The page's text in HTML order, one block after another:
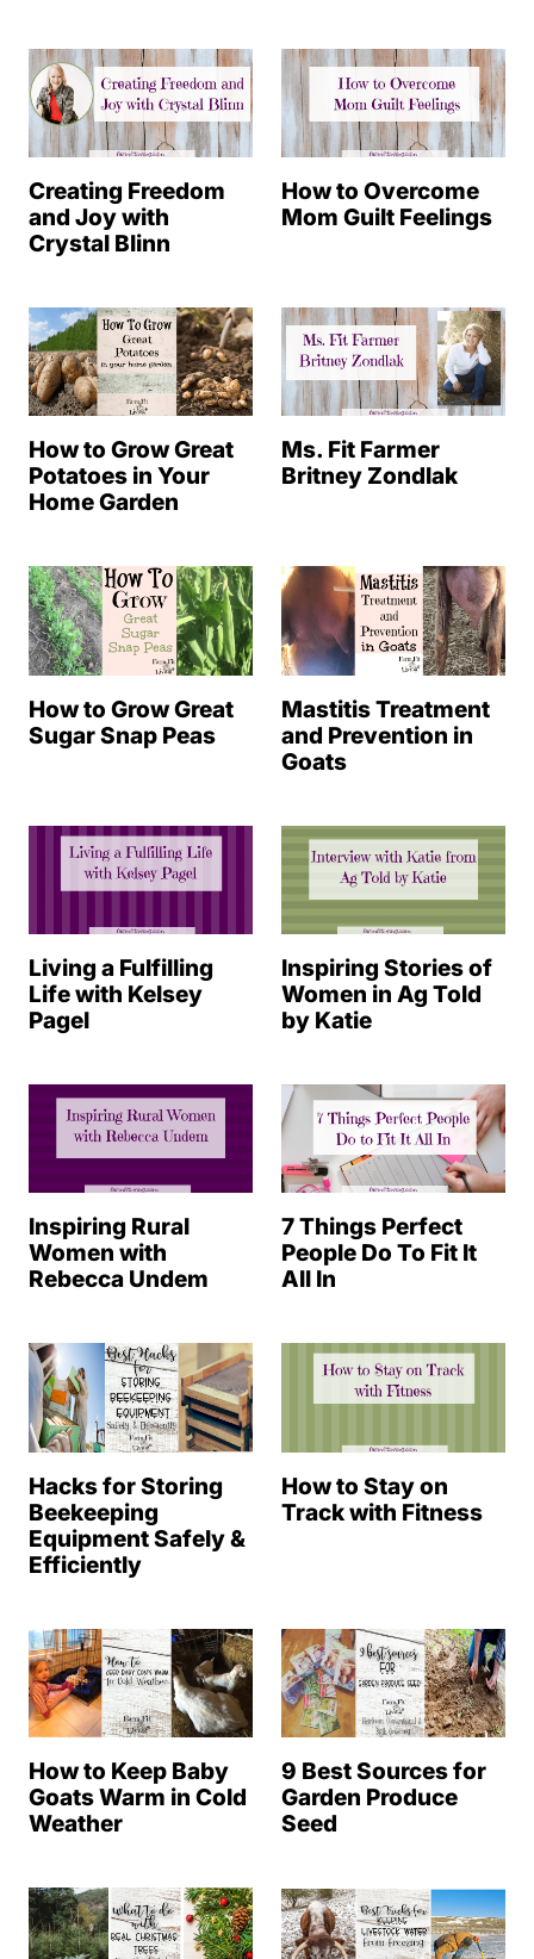
Creating Freedom
and Joy with
Crystal Blinn
How to Overcome
Mom Guilt Feelings
How to Grow Great
Potatoes in Your
Home Garden
Ms. Fit Farmer
Britney Zondlak
How to Grow Great
Sugar Snap Peas
Mastitis Treatment
and Prevention in
Goats
Living a Fulfilling
Life with Kelsey
Pagel
Inspiring Stories of
Women in Ag Told
by Katie
Inspiring Rural
Women with
Rebecca Undem
7 Things Perfect
People Do To Fit It
All In
Hacks for Storing
Beekeeping
Equipment Safely &
Efficiently
How to Stay on
Track with Fitness
How to Keep Baby
Goats Warm in Cold
Weather
9 Best Sources for
Garden Produce
Seed